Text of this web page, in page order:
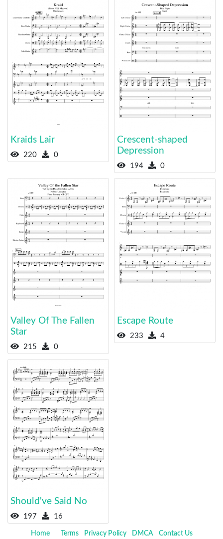
Kraids Lair
220 0
Crescent-shaped
Depression
194 0
Valley Of The Fallen
Star
215 0
Escape Route
233 4
Should've Said No
197 16
Home Terms Privacy Policy DMCA Contact Us